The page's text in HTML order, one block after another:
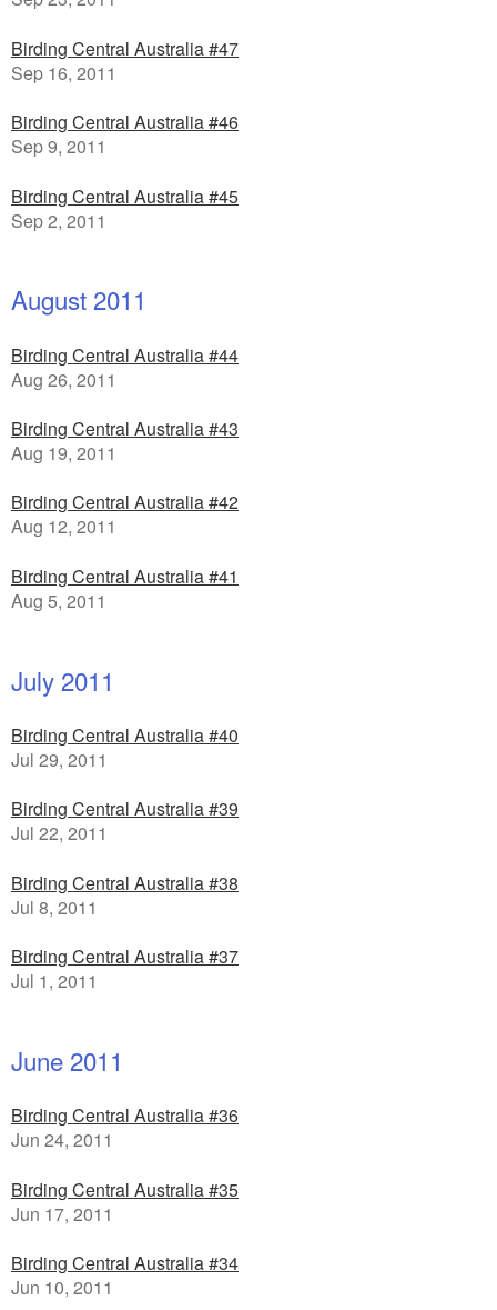
Birding Central Australia #47
Sep 16, 2011
Birding Central Australia #46
Sep 9, 2011
Birding Central Australia #45
Sep 2, 2011
August 2011
Birding Central Australia #44
Aug 26, 2011
Birding Central Australia #43
Aug 19, 2011
Birding Central Australia #42
Aug 12, 2011
Birding Central Australia #41
Aug 5, 2011
July 2011
Birding Central Australia #40
Jul 29, 2011
Birding Central Australia #39
Jul 22, 2011
Birding Central Australia #38
Jul 8, 2011
Birding Central Australia #37
Jul 1, 2011
June 2011
Birding Central Australia #36
Jun 24, 2011
Birding Central Australia #35
Jun 17, 2011
Birding Central Australia #34
Jun 10, 2011